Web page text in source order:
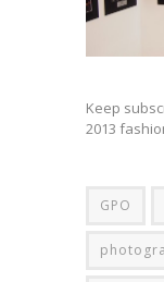
Keep
2013
GPO